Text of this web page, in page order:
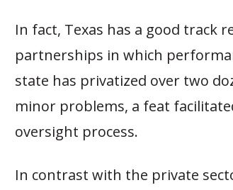
In fact, Texas has a good track
partnerships in which
state has privatized over two
minor problems, a feat
oversight process.
In contrast with the private